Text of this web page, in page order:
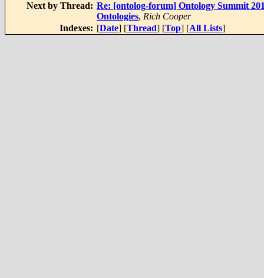
Next by Thread: Re: [ontolog-forum] Ontology Summit
Ontologies, Rich Cooper
Indexes: [Date] [Thread] [Top] [All Lists]